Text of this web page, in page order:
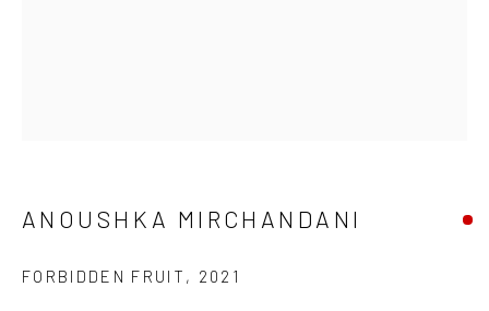
ANOUSHKA MIRCHANDANI
FORBIDDEN FRUIT , 2021